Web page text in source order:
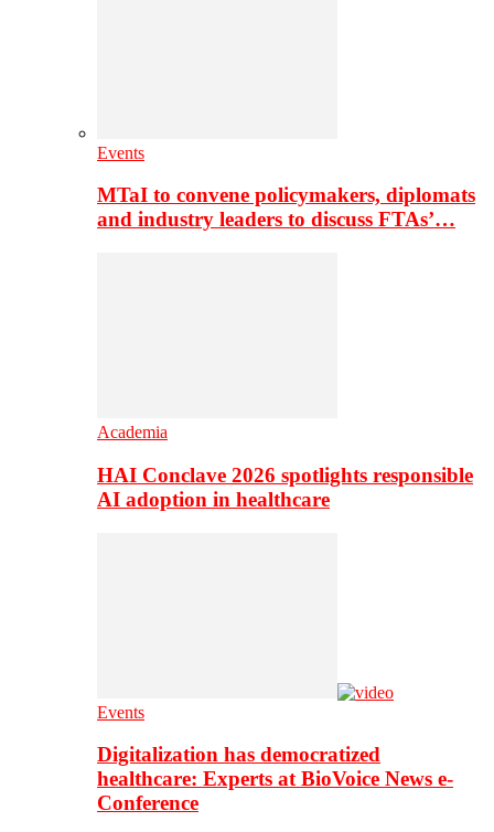
Events
MTaI to convene policymakers, diplomats
and industry leaders to discuss FTAs’…
Academia
HAI Conclave 2026 spotlights responsible
AI adoption in healthcare
Events
Digitalization has democratized
healthcare: Experts at BioVoice News e-
Conference